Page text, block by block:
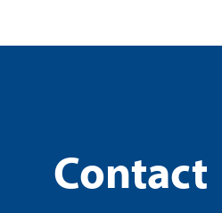
Contact